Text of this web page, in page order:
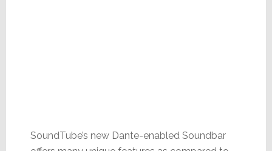
SoundTube’s new Dante-enabled Soundbar